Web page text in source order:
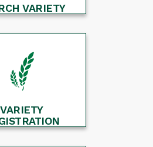
VARIETY
VARIETY